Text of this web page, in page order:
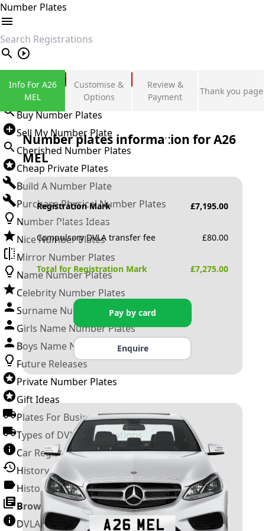
Number Plates
search
Private Number Plates
Sign in
Buy Number Plates
Sell My Number Plate
Cherished Number Plates
Cheap Private Plates
Build A Number Plate
Purchase Physical Number Plates
Number Plates Ideas
Nice Number Plates
Mirror Number Plates
Name Number Plates
Celebrity Number Plates
Surname Number Plates
Girls Name Number Plates
Boys Name Number Plates
Future Releases
Private Number Plates
Gift Ideas
Plates For Businesses
Types of DVLA Registrations
Car Registration Years
History of the Motor Vehicle
History of UK Number Plates
Browse All Guides »
DVLA Number Plates
Info For A26
MEL
Customise &
Options
Review &
Payment
Thank you page
Number plates information forA26
MEL
Registration Mark £7,195.00
Compulsory DVLA transfer fee £80.00
Total for Registration Mark £7,275.00
Pay by card
Enquire